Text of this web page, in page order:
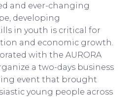
and ever-changing
developing
in youth is critical for
and economic growth.
with the AURORA
a two-days business
event that brought
young people across